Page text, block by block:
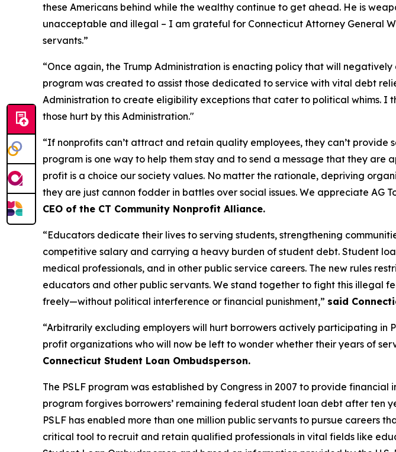
these Americans behind while the wealthy continue to get ahead. He is
unacceptable and illegal – I am grateful for Connecticut Attorney General
servants.”
“Once again, the Trump Administration is enacting policy that will
program was created to assist those dedicated to service with vital debt
Administration to create eligibility exceptions that cater to political whims.
those hurt by this Administration."
“If nonprofits can’t attract and retain quality employees, they can’t provide
program is one way to help them stay and to send a message that they
profit is a choice our society values. No matter the rationale, depriving
they are just cannon fodder in battles over social issues. We appreciate AG
CEO of the CT Community Nonprofit Alliance.
“Educators dedicate their lives to serving students, strengthening
competitive salary and carrying a heavy burden of student debt. Student
medical professionals, and in other public service careers. The new rules
educators and other public servants. We stand together to fight this illegal
freely—without political interference or financial punishment,” said
“Arbitrarily excluding employers will hurt borrowers actively participating in
profit organizations who will now be left to wonder whether their years of
Connecticut Student Loan Ombudsperson.
The PSLF program was established by Congress in 2007 to provide
program forgives borrowers’ remaining federal student loan debt after ten
PSLF has enabled more than one million public servants to pursue careers
critical tool to recruit and retain qualified professionals in vital fields like